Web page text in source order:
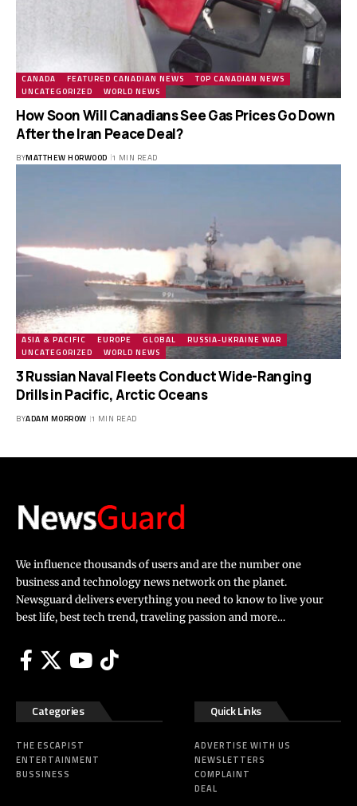
CANADA FEATURED CANADIAN NEWS
TOP CANADIAN NEWS
UNCATEGORIZED
WORLD NEWS
How Soon Will Canadians See Gas Prices Go Down
After the Iran Peace Deal?
BYMATTHEW HORWOOD 1 MIN READ
ASIA & PACIFIC EUROPE GLOBAL
RUSSIA-UKRAINE WAR
UNCATEGORIZED
WORLD NEWS
3 Russian Naval Fleets Conduct Wide-Ranging
Drills in Pacific, Arctic Oceans
BYADAM MORROW 1 MIN READ
We influence thousands of users and are the number one
business and technology news network on the planet.
Newsguard delivers everything you need to know to live your
best life, best tech trend, traveling passion and more…
Categories
THE ESCAPIST
ENTERTAINMENT
BUSSINESS
Quick Links
ADVERTISE WITH US
NEWSLETTERS
COMPLAINT
DEAL